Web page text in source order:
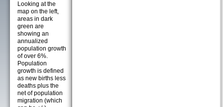
Looking at the
map on the left,
areas in dark
green are
showing an
annualized
population growth
of over 6%.
Population
growth is defined
as new births less
deaths plus the
net of population
migration (which